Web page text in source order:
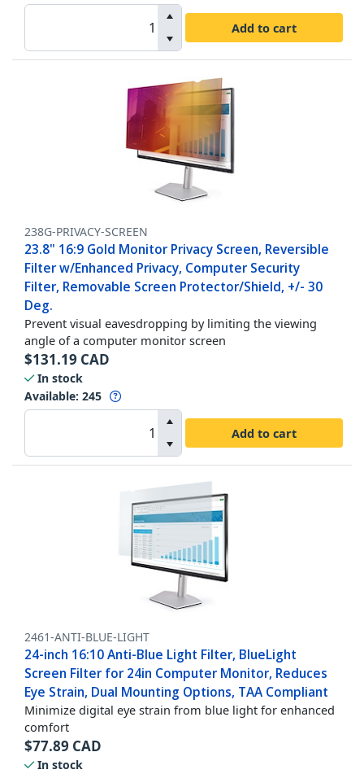
Add to cart
238G-PRIVACY-SCREEN
23.8" 16:9 Gold Monitor Privacy Screen, Reversible
Filter w/Enhanced Privacy, Computer Security
Filter, Removable Screen Protector/Shield, +/- 30
Deg.
Prevent visual eavesdropping by limiting the viewing
angle of a computer monitor screen
$131.19 CAD
In stock
Available: 245
Add to cart
2461-ANTI-BLUE-LIGHT
24-inch 16:10 Anti-Blue Light Filter, BlueLight
Screen Filter for 24in Computer Monitor, Reduces
Eye Strain, Dual Mounting Options, TAA Compliant
Minimize digital eye strain from blue light for enhanced
comfort
$77.89 CAD
In stock